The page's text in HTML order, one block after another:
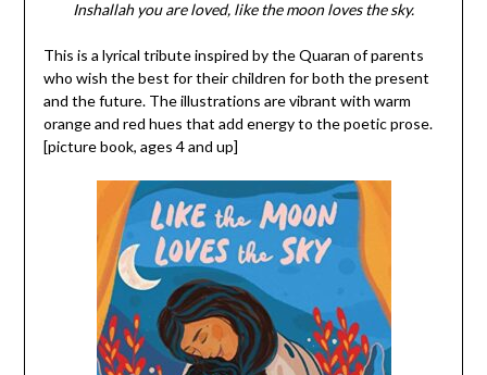
Inshallah you are loved, like the moon loves the sky.
This is a lyrical tribute inspired by the Quaran of parents
who wish the best for their children for both the present
and the future. The illustrations are vibrant with warm
orange and red hues that add energy to the poetic prose.
[picture book, ages 4 and up]